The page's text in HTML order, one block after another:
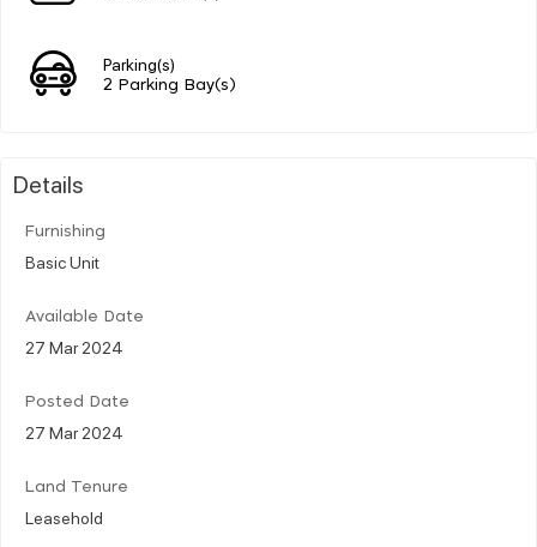
Parking(s)
2 Parking Bay(s)
Details
Furnishing
Basic Unit
Available Date
27 Mar 2024
Posted Date
27 Mar 2024
Land Tenure
Leasehold